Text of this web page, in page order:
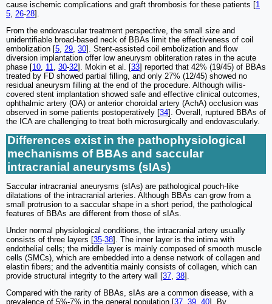
cause ischemic complications and graft thrombosis for these patients [1
5 26-28].
From the endovascular treatment perspective, the small size and
unidentifiable broad-based neck of BBAs limit the effectiveness of coil
embolization [5 29 30]. Stent-assisted coil embolization and flow
diversion implantation offer low aneurysm obliteration rates in the acute
phase [10 11 30-32]. Mokin et al. [33] reported that 42% (19/45) of BBAs
treated by FD showed partial filling, and only 27% (12/45) showed no
residual aneurysm filling at the end of the procedure. Although willis-
covered stent implantation showed safe and effective clinical outcomes,
ophthalmic artery (OA) or anterior choroidal artery (AchA) occlusion was
observed in some patients postoperatively [34]. Overall, ruptured BBAs of
the ICA are challenging to treat both microsurgically and endovascularly.
Differences exist in the pathophysiological
mechanisms of BBAs and saccular
intracranial aneurysms (sIAs)
Saccular intracranial aneurysms (sIAs) are pathological pouch-like
dilatations of the intracranial arteries. Although BBAs can grow from a
small protrusion to a saccular shape in a short period, the pathological
features of BBAs are different from those of sIAs.
Under normal physiological conditions, the intracranial artery usually
consists of three layers [35-38]. The inner layer is the intima with
endothelial cells; the middle layer is mainly composed of smooth muscle
cells (SMCs), which are embedded into a dense network of collagen and
elastin fibers; and the adventitia mainly consists of collagen, which can
provide structural integrity to the artery wall [37 38].
Compared with the rarity of BBAs, sIAs are a common disease, with a
prevalence of 5%-7% in the general population [37 39 40]. By